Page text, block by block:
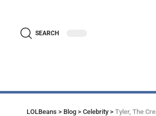
SEARCH
LOLBeans > Blog > Celebrity> Tyler, The